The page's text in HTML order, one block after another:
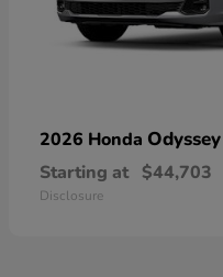
2026 Honda Odyssey
Starting at $44,703
Disclosure